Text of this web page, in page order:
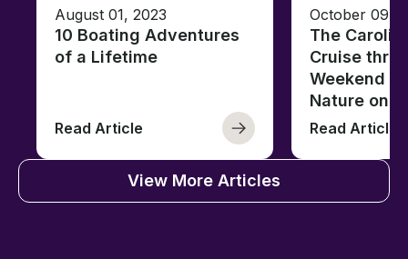
August 01, 2023
10 Boating Adventures
of a Lifetime
Read Article
October 09,
The
Cruise
Weekend
Nature on
Read Article
View More Articles